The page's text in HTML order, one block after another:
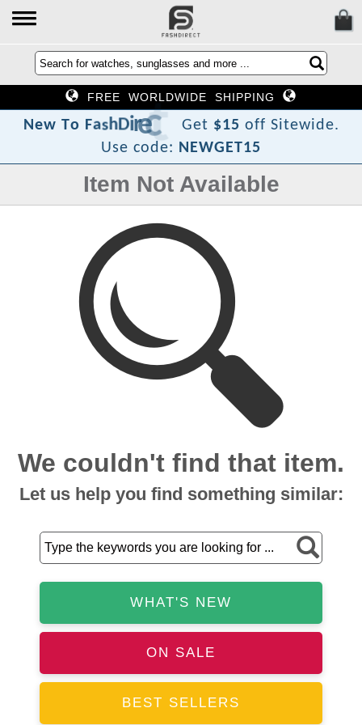
FREE WORLDWIDE SHIPPING
New To FashDirec
t
?Get $15 off Sitewide.
Use code: NEWGET15
Item Not Available
We couldn't find that item.
Let us help you find something similar:
WHAT'S NEW
ON SALE
BEST SELLERS